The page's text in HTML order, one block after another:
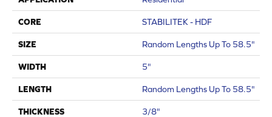
CORE STABILITEK - HDF
SIZE Random Lengths Up To 58.5"
WIDTH 5"
LENGTH Random Lengths Up To 58.5"
THICKNESS 3/8"